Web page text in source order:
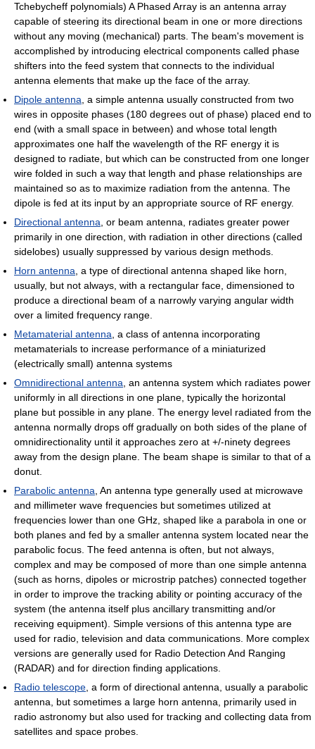
Tchebycheff polynomials) A Phased Array is an antenna array
capable of steering its directional beam in one or more directions
without any moving (mechanical) parts. The beam's movement is
accomplished by introducing electrical components called phase
shifters into the feed system that connects to the individual
antenna elements that make up the face of the array.
Dipole antenna , a simple antenna usually constructed from two
wires in opposite phases (180 degrees out of phase) placed end to
end (with a small space in between) and whose total length
approximates one half the wavelength of the RF energy it is
designed to radiate, but which can be constructed from one longer
wire folded in such a way that length and phase relationships are
maintained so as to maximize radiation from the antenna. The
dipole is fed at its input by an appropriate source of RF energy.
Directional antenna , or beam antenna, radiates greater power
primarily in one direction, with radiation in other directions (called
sidelobes) usually suppressed by various design methods.
Horn antenna , a type of directional antenna shaped like horn,
usually, but not always, with a rectangular face, dimensioned to
produce a directional beam of a narrowly varying angular width
over a limited frequency range.
Metamaterial antenna , a class of antenna incorporating
metamaterials to increase performance of a miniaturized
(electrically small) antenna systems
Omnidirectional antenna , an antenna system which radiates power
uniformly in all directions in one plane, typically the horizontal
plane but possible in any plane. The energy level radiated from the
antenna normally drops off gradually on both sides of the plane of
omnidirectionality until it approaches zero at +/-ninety degrees
away from the design plane. The beam shape is similar to that of a
donut.
Parabolic antenna , An antenna type generally used at microwave
and millimeter wave frequencies but sometimes utilized at
frequencies lower than one GHz, shaped like a parabola in one or
both planes and fed by a smaller antenna system located near the
parabolic focus. The feed antenna is often, but not always,
complex and may be composed of more than one simple antenna
(such as horns, dipoles or microstrip patches) connected together
in order to improve the tracking ability or pointing accuracy of the
system (the antenna itself plus ancillary transmitting and/or
receiving equipment). Simple versions of this antenna type are
used for radio, television and data communications. More complex
versions are generally used for Radio Detection And Ranging
(RADAR) and for direction finding applications.
Radio telescope , a form of directional antenna, usually a parabolic
antenna, but sometimes a large horn antenna, primarily used in
radio astronomy but also used for tracking and collecting data from
satellites and space probes.